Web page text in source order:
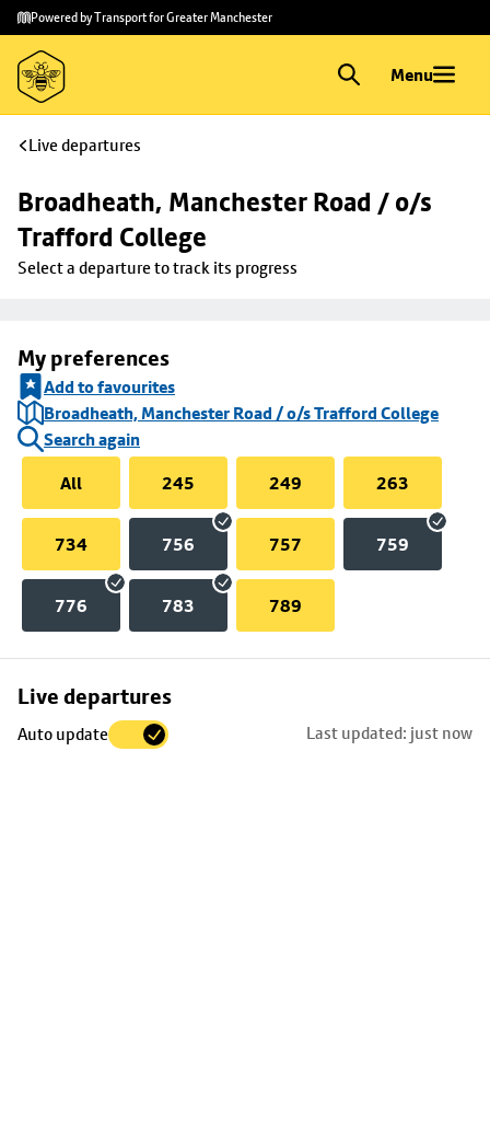
Skip to
main
content
Skip
to
footer
Powered by Transport for Greater Manchester
Menu
Live departures
Broadheath, Manchester Road / o/s
Trafford College
Select a departure to track its progress
My preferences
Add to favourites
Broadheath, Manchester Road / o/s Trafford College
Search again
All
245 249 263
734 756 757 759
776 783 789
Live departures
Auto update Last updated: just now
Skip
to